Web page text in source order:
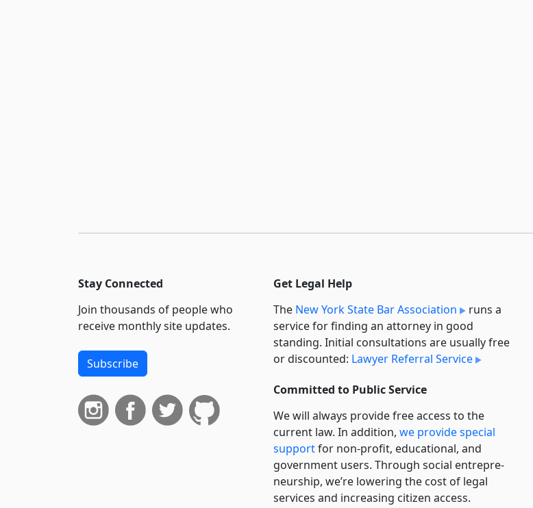
Stay Connected
Join thousands of people who
receive monthly site updates.
Subscribe
Get Legal Help
The New York State Bar Association
runs a
service for finding an attorney in good
standing. Initial consultations are usually free
or discounted: Lawyer Referral Service
Committed to Public Service
We will always provide free access to the
current law. In addition, we provide special
supportfor non-profit, educational, and
government users. Through social entre­pre­
neurship, we’re lowering the cost of legal
services and increasing citizen access.